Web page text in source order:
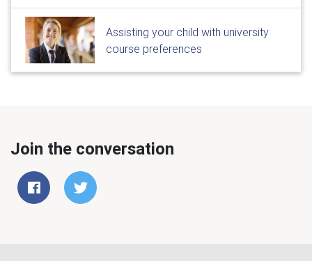
Assisting your child with university
course preferences
Join the conversation